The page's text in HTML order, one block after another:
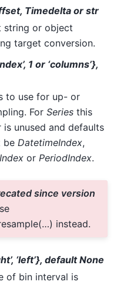
Timedelta or str
string or object
target conversion.
1 or ‘columns’},
to use for up- or
For Seriesthis
is unused and defaults
be DatetimeIndex,
or PeriodIndex.
since version
instead.
‘left’}, default None
of bin interval is